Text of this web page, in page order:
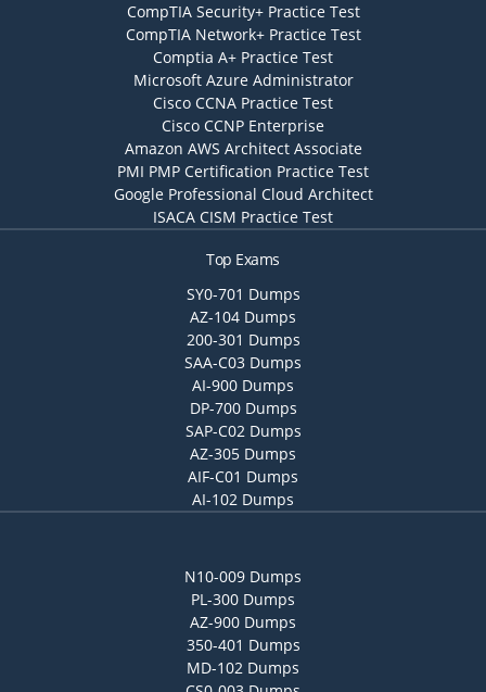
CompTIA Security+ Practice Test
CompTIA Network+ Practice Test
Comptia A+ Practice Test
Microsoft Azure Administrator
Cisco CCNA Practice Test
Cisco CCNP Enterprise
Amazon AWS Architect Associate
PMI PMP Certification Practice Test
Google Professional Cloud Architect
ISACA CISM Practice Test
Top Exams
SY0-701 Dumps
AZ-104 Dumps
200-301 Dumps
SAA-C03 Dumps
AI-900 Dumps
DP-700 Dumps
SAP-C02 Dumps
AZ-305 Dumps
AIF-C01 Dumps
AI-102 Dumps
N10-009 Dumps
PL-300 Dumps
AZ-900 Dumps
350-401 Dumps
MD-102 Dumps